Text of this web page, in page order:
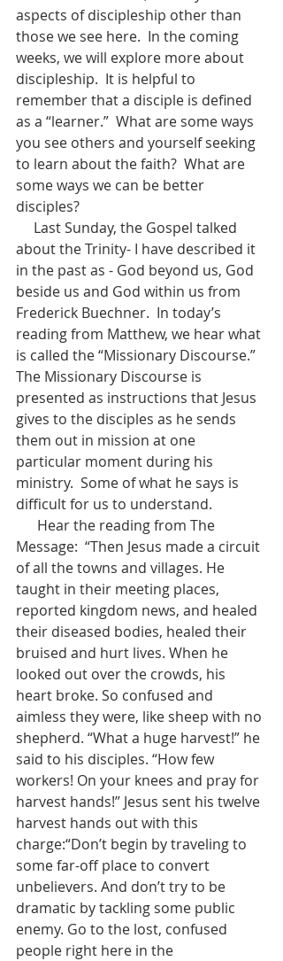
aspects of discipleship other than
those we see here.  In the coming
weeks, we will explore more about
discipleship.  It is helpful to
remember that a disciple is defined
as a “learner.”  What are some ways
you see others and yourself seeking
to learn about the faith?  What are
some ways we can be better
disciples?
about the Trinity- I have described it
in the past as - God beyond us, God
beside us and God within us from
Frederick Buechner.  In today’s
reading from Matthew, we hear what
is called the “Missionary Discourse.”
The Missionary Discourse is
presented as instructions that Jesus
gives to the disciples as he sends
them out in mission at one
particular moment during his
ministry.  Some of what he says is
difficult for us to understand.
Message:  “Then Jesus made a circuit
of all the towns and villages. He
taught in their meeting places,
reported kingdom news, and healed
their diseased bodies, healed their
bruised and hurt lives. When he
looked out over the crowds, his
heart broke. So confused and
aimless they were, like sheep with no
shepherd. “What a huge harvest!” he
said to his disciples. “How few
workers! On your knees and pray for
harvest hands!” Jesus sent his twelve
harvest hands out with this
charge:“Don’t begin by traveling to
some far-off place to convert
unbelievers. And don’t try to be
dramatic by tackling some public
enemy. Go to the lost, confused
people right here in the